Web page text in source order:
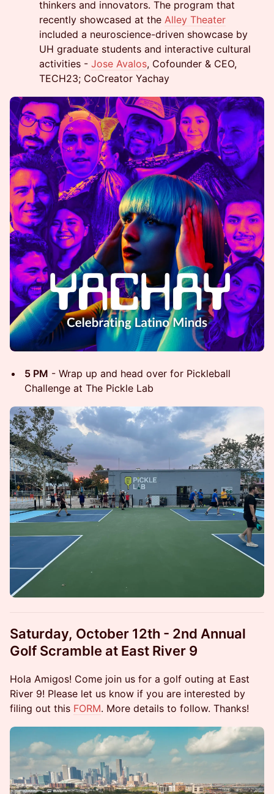
thinkers and innovators. The program that
recently showcased at the Alley Theater
included a neuroscience-driven showcase by
UH graduate students and interactive cultural
activities - Jose Avalos, Cofounder & CEO,
TECH23; CoCreator Yachay
5 PM - Wrap up and head over for Pickleball
Challenge at The Pickle Lab
Saturday, October 12th - 2nd Annual
Golf Scramble at East River 9
Hola Amigos! Come join us for a golf outing at East
River 9! Please let us know if you are interested by
filing out this FORM. More details to follow. Thanks!